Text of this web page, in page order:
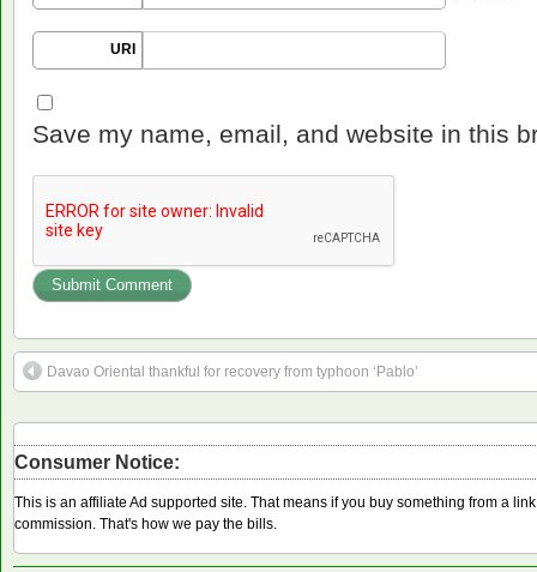
URI
Save my name, email, and website in this
Davao Oriental thankful for recovery from typhoon ‘Pablo’
Consumer Notice:
This is an affiliate Ad supported site. That means if you buy something from a
commission. That's how we pay the bills.